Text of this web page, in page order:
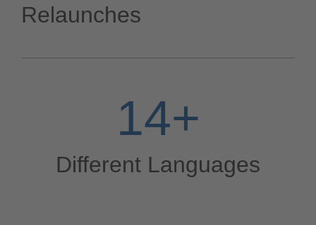
Relaunches
Different Languages
14+